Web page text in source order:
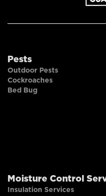
Pests
Outdoor Pests
Cockroaches
Bed Bug
Moisture Control
Insulation Services